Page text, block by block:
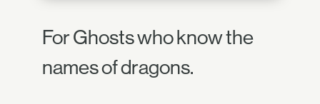
For Ghosts who know the
names of dragons.